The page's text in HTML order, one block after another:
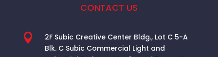
CONTACT US

2F Subic Creative Center Bldg., Lot C 5-A
Blk. C Subic Commercial Light and